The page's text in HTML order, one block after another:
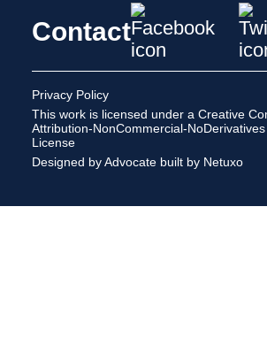
Contact
Privacy Policy
This work is licensed under a Creative
Attribution-NonCommercial-
License
Designed by Advocate built by Netuxo